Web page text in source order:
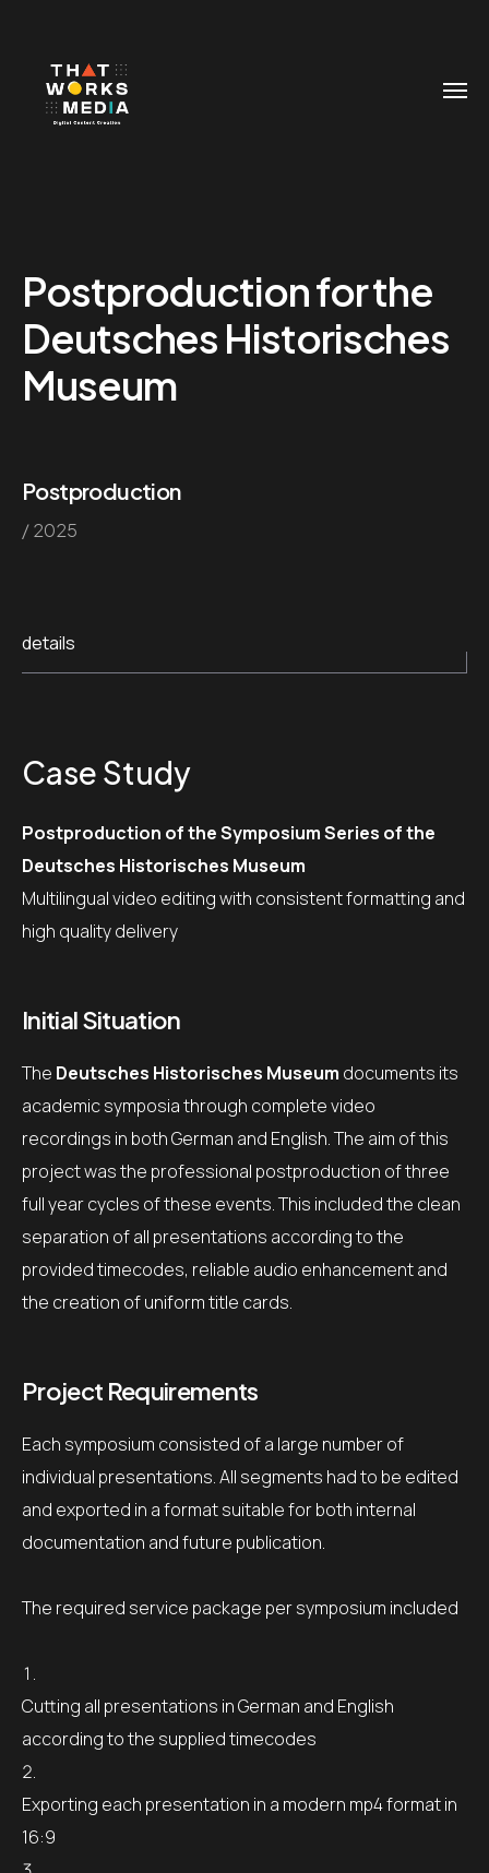
Postproduction for the
Deutsches Historisches
Museum
Postproduction
/ 2025
details
Case Study
Postproduction of the Symposium Series of the
Deutsches Historisches Museum
Multilingual video editing with consistent formatting and
high quality delivery
Initial Situation
The Deutsches Historisches Museum documents its
academic symposia through complete video
recordings in both German and English. The aim of this
project was the professional postproduction of three
full year cycles of these events. This included the clean
separation of all presentations according to the
provided timecodes, reliable audio enhancement and
the creation of uniform title cards.
Project Requirements
Each symposium consisted of a large number of
individual presentations. All segments had to be edited
and exported in a format suitable for both internal
documentation and future publication.
The required service package per symposium included
Cutting all presentations in German and English
according to the supplied timecodes
Exporting each presentation in a modern mp4 format in
16:9